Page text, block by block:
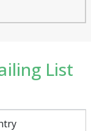
List